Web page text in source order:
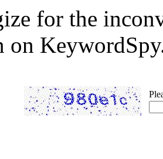
for the
on